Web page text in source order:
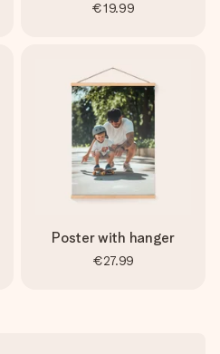
€19.99
Poster with hanger
€27.99